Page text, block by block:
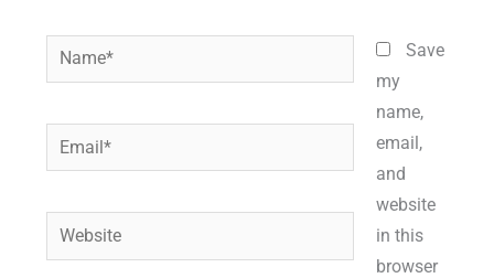
Name*
Email*
Website
Save
my
name,
email,
and
website
in this
browser